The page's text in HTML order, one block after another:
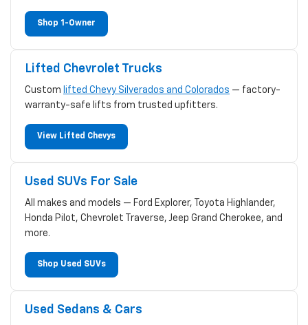
Shop 1-Owner
Lifted Chevrolet Trucks
Custom lifted Chevy Silverados and Colorados — factory-
warranty-safe lifts from trusted upfitters.
View Lifted Chevys
Used SUVs For Sale
All makes and models — Ford Explorer, Toyota Highlander,
Honda Pilot, Chevrolet Traverse, Jeep Grand Cherokee, and
more.
Shop Used SUVs
Used Sedans & Cars